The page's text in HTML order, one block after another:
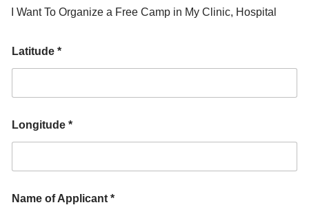
I Want To Organize a Free Camp in My Clinic, Hospital
Latitude *
Longitude *
Name of Applicant *